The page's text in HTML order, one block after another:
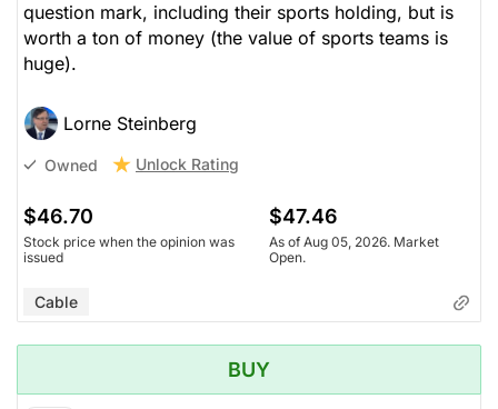
question mark, including their sports holding, but is
worth a ton of money (the value of sports teams is
huge).
Lorne Steinberg
Owned Unlock Rating
$46.70
Stock price when the opinion was
issued
$47.46
As of Aug 05, 2026. Market
Open.
Cable
BUY